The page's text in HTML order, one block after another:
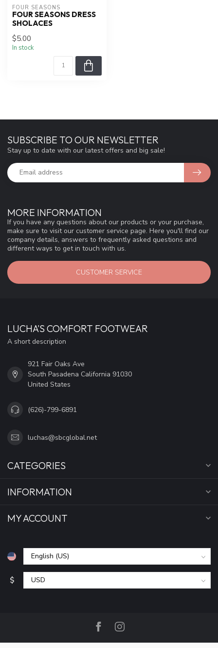
FOUR SEASONS
FOUR SEASONS DRESS
SHOLACES
$5.00
In stock
MORE INFORMATION
If you have any questions about our products or your purchase,
make sure to visit our customer service page. Here you'll find our
company details, answers to frequently asked questions and
different ways to get in touch with us.
CUSTOMER SERVICE
SUBSCRIBE TO OUR NEWSLETTER
Stay up to date with our latest offers and big sale!
LUCHA'S COMFORT FOOTWEAR
A short description
921 Fair Oaks Ave
South Pasadena California 91030
United States
(626)-799-6891
luchas@sbcglobal.net
CATEGORIES
INFORMATION
MY ACCOUNT
$